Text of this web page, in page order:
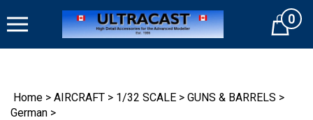
to
Cart0
Home > AIRCRAFT > 1/32 SCALE > GUNS & BARRELS >
German >